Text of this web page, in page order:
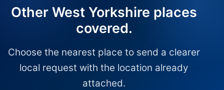
Other West Yorkshire places
covered.
Choose the nearest place to send a clearer
local request with the location already
attached.